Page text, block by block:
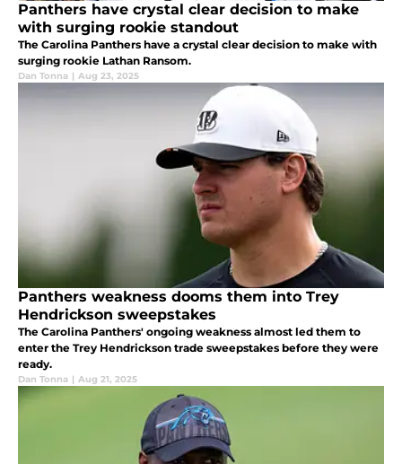
Panthers have crystal clear decision to make
with surging rookie standout
The Carolina Panthers have a crystal clear decision to make with
surging rookie Lathan Ransom.
Dan Tonna | Aug 23, 2025
Panthers weakness dooms them into Trey
Hendrickson sweepstakes
The Carolina Panthers' ongoing weakness almost led them to
enter the Trey Hendrickson trade sweepstakes before they were
ready.
Dan Tonna | Aug 21, 2025